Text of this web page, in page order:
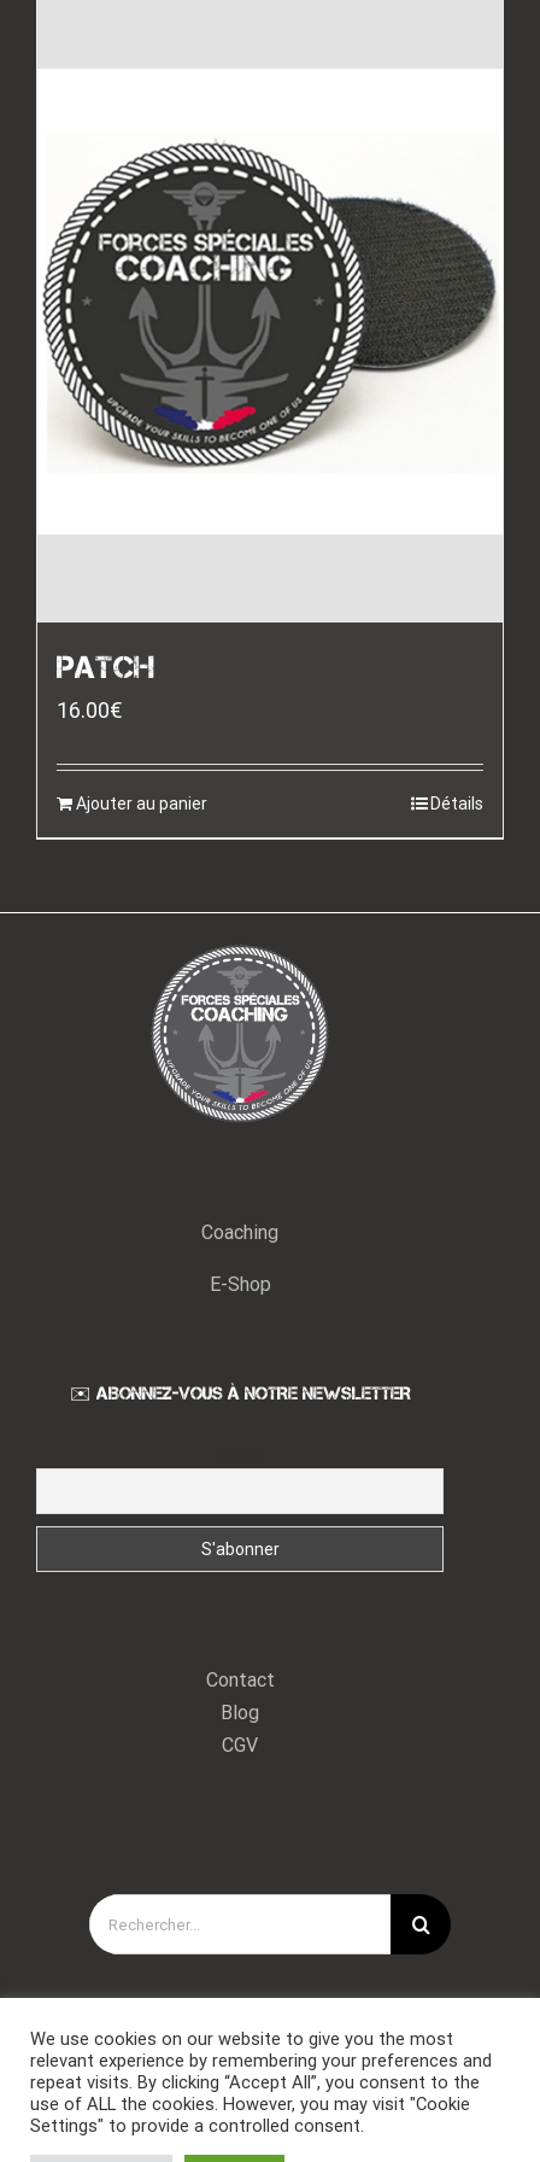
PATCH
16.00€
Ajouter au panier Détails
Coaching
E-Shop
✉️ ABONNEZ-VOUS À NOTRE NEWSLETTER
Contact
Blog
CGV
Rechercher:
Copyright © Forces Spéciales Coaching 2021. Tous droits
We use cookies on our website to give you the most
relevant experience by remembering your preferences and
repeat visits. By clicking “Accept All”, you consent to the
use of ALL the cookies. However, you may visit "Cookie
Settings" to provide a controlled consent.